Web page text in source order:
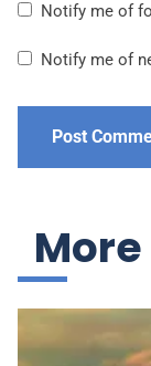
Notify me of
Notify me of